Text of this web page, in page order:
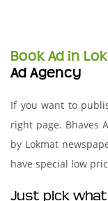
Book Ad in
Ad Agency
If you want to
right page. Bhaves
by Lokmat
have special low
Just pick